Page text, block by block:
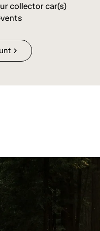
collector car(s)
chevron_right